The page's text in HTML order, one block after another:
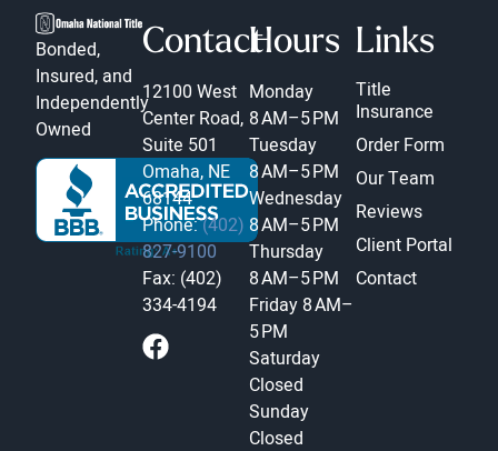
Bonded,
Insured, and
Independently
Owned
Contact
12100 West
Center Road,
Suite 501
Omaha, NE
68144
Phone:(402)
827-9100
Fax: (402)
334-4194
Hours
Monday
8 AM–5 PM
Tuesday
8 AM–5 PM
Wednesday
8 AM–5 PM
Thursday
8 AM–5 PM
Friday 8 AM–
5 PM
Saturday
Closed
Sunday
Closed
Links
Title
Insurance
Order Form
Our Team
Reviews
Client Portal
Contact